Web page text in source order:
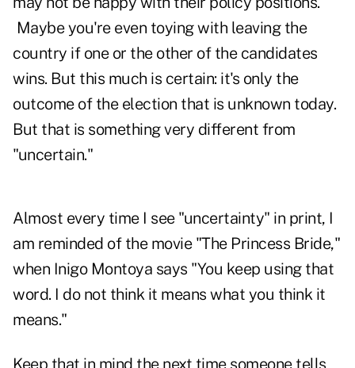
Maybe you're even toying with leaving the
country if one or the other of the candidates
wins. But this much is certain: it's only the
outcome of the election that is unknown today.
But that is something very different from
"uncertain."
Almost every time I see "uncertainty" in print, I
am reminded of the movie "The Princess Bride,"
when Inigo Montoya says "You keep using that
word. I do not think it means what you think it
means."
Keep that in mind the next time someone tells